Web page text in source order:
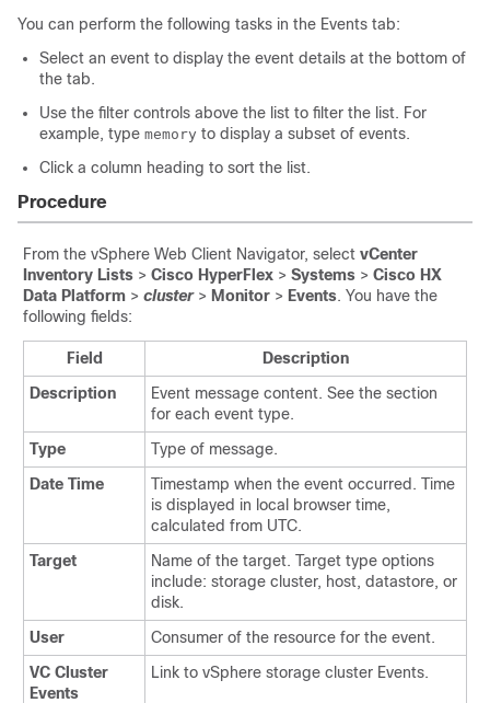
You can perform the following tasks in the Events tab:
Select an event to display the event details at the bottom of
the tab.
Use the filter controls above the list to filter the list. For
example, type memory to display a subset of events.
Click a column heading to sort the list.
Procedure
From the vSphere Web Client Navigator, select vCenter
Inventory Lists > Cisco HyperFlex > Systems > Cisco HX
Data Platform > cluster> Monitor > Events. You have the
following fields:
Field
Description
Description
Event message content. See the section
for each event type.
Type
Type of message.
Date Time
Timestamp when the event occurred. Time
is displayed in local browser time,
calculated from UTC.
Target
Name of the target. Target type options
include: storage cluster, host, datastore, or
disk.
User
Consumer of the resource for the event.
VC Cluster
Events
Link to vSphere storage cluster Events.